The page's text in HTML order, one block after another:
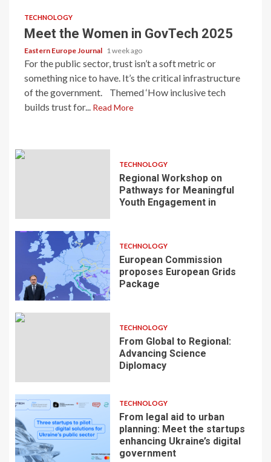
TECHNOLOGY
Meet the Women in GovTech 2025
Eastern Europe Journal 1 week ago
For the public sector, trust isn’t a soft metric or
something nice to have. It’s the critical infrastructure
of the government. Themed ‘How inclusive tech
builds trust for...
Read More
TECHNOLOGY
Regional Workshop on
Pathways for Meaningful
Youth Engagement in
TECHNOLOGY
European Commission
proposes European Grids
Package
TECHNOLOGY
From Global to Regional:
Advancing Science
Diplomacy
TECHNOLOGY
From legal aid to urban
planning: Meet the startups
enhancing Ukraine’s digital
government